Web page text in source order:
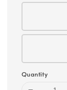
Quantity